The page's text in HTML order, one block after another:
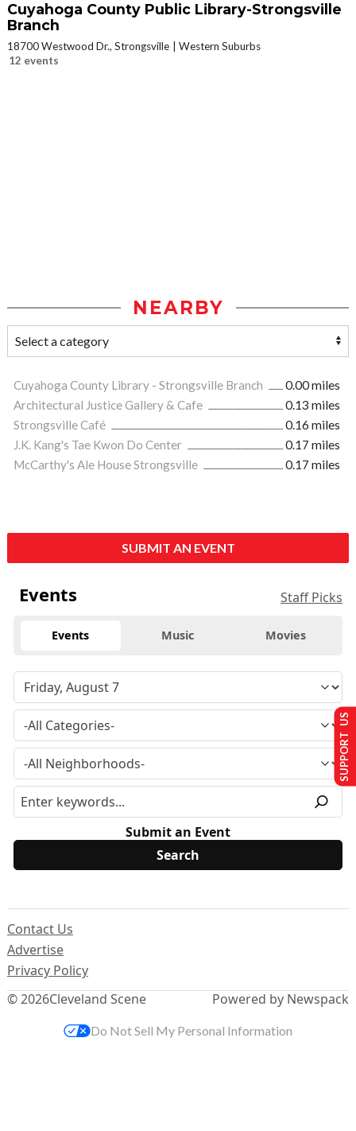
Cuyahoga County Public Library-Strongsville
Branch
18700 Westwood Dr., Strongsville
Western Suburbs
12 events
NEARBY
Cuyahoga County Library - Strongsville Branch
0.00 miles
Architectural Justice Gallery & Cafe
0.13 miles
Strongsville Café
0.16 miles
J.K. Kang's Tae Kwon Do Center
0.17 miles
McCarthy's Ale House Strongsville
0.17 miles
SUBMIT AN EVENT
Events Staff Picks
Events Music Movies
Submit an Event
© 2026Cleveland Scene
Contact Us
Advertise
Privacy Policy
Powered by Newspack
SUPPORT US
Do Not Sell My Personal Information